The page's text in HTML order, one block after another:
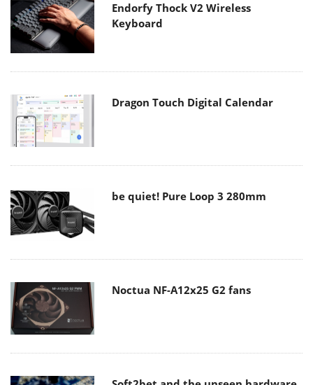
Endorfy Thock V2 Wireless
Keyboard
Dragon Touch Digital Calendar
be quiet! Pure Loop 3 280mm
Noctua NF-A12x25 G2 fans